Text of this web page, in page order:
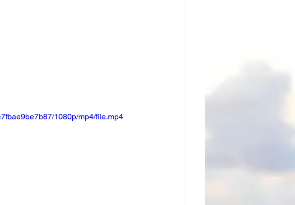
1080p/mp4/file.mp4